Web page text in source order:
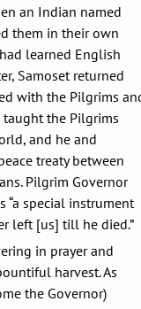
an Indian named
them in their own
learned English
Samoset returned
with the Pilgrims
taught the Pilgrims
and he and
treaty between
Pilgrim Governor
“a special instrument
left [us] till he died.”
in prayer and
harvest. As
the Governor)